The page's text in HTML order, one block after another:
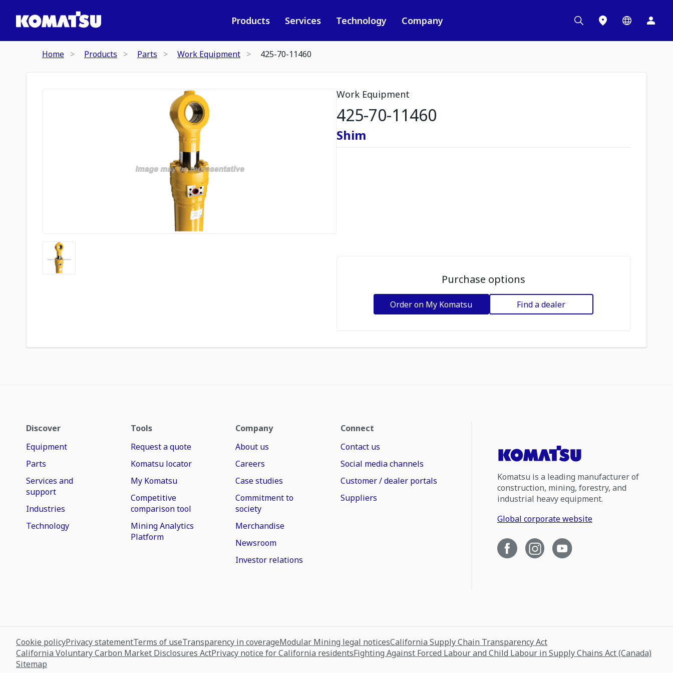
Products Services Technology Company
Home Products Parts Work Equipment 425-70-11460
Work Equipment
425-70-11460
Shim
Purchase options
Order on My Komatsu Find a dealer
Discover
Equipment
Parts
Services and
support
Industries
Technology
Tools
Request a quote
Komatsu locator
My Komatsu
Competitive
comparison tool
Mining Analytics
Platform
Company
About us
Careers
Case studies
Commitment to
society
Merchandise
Newsroom
Investor relations
Connect
Contact us
Social media channels
Customer / dealer portals
Suppliers
Komatsu is a leading manufacturer of
construction, mining, forestry, and
industrial heavy equipment.
Global corporate website
Cookie policyPrivacy statementTerms of useTransparency in coverageModular Mining legal noticesCalifornia Supply Chain Transparency Act
California Voluntary Carbon Market Disclosures ActPrivacy notice for California residentsFighting Against Forced Labour and Child Labour in Supply Chains Act (Canada)
Sitemap